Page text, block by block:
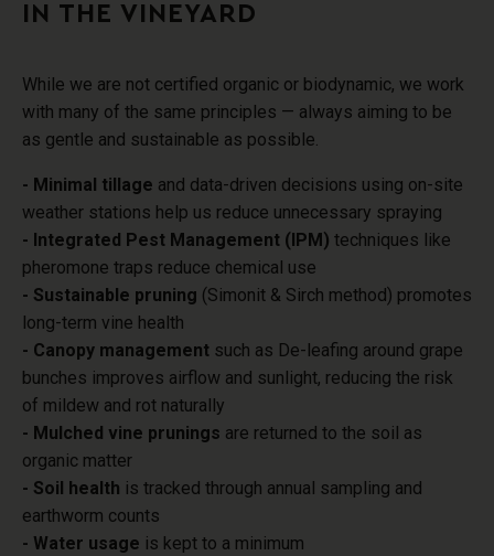
IN THE VINEYARD
While we are not certified organic or biodynamic, we work
with many of the same principles — always aiming to be
as gentle and sustainable as possible.
- Minimal tillage and data-driven decisions using on-site
weather stations help us reduce unnecessary spraying
- Integrated Pest Management (IPM) techniques like
pheromone traps reduce chemical use
- Sustainable pruning (Simonit & Sirch method) promotes
long-term vine health
- Canopy management such as De-leafing around grape
bunches improves airflow and sunlight, reducing the risk
of mildew and rot naturally
- Mulched vine prunings are returned to the soil as
organic matter
- Soil health is tracked through annual sampling and
earthworm counts
- Water usage is kept to a minimum